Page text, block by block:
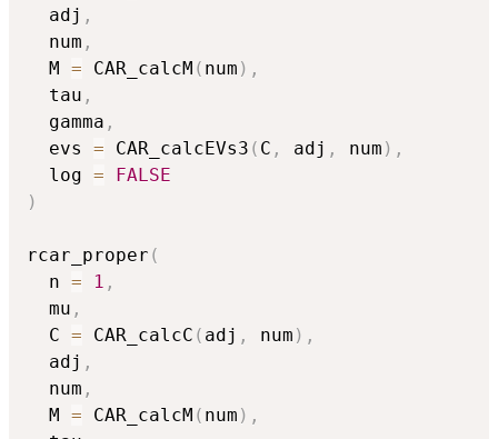
  adj
,
  num
,
  M
= CAR_calcM ( num ) ,
  tau
,
  gamma
,
  evs
= CAR_calcEVs3 ( C , adj , num ) ,
  log
=
FALSE
)
rcar_proper (
  n
= 1 ,
  mu
,
  C
= CAR_calcC ( adj , num ) ,
  adj
,
  num
,
  M
= CAR_calcM ( num ) ,